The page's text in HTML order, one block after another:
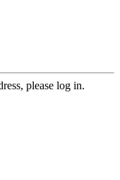
please log in.